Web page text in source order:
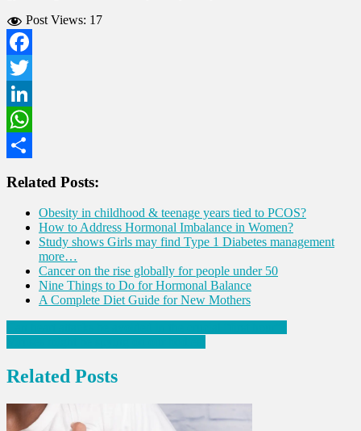
Post Views: 17
Facebook
Twitter
LinkedIn
WhatsApp
Related Posts:
Obesity in childhood & teenage years tied to PCOS?
How to Address Hormonal Imbalance in Women?
Study shows Girls may find Type 1 Diabetes management
more…
Cancer on the rise globally for people under 50
Nine Things to Do for Hormonal Balance
A Complete Diet Guide for New Mothers
Post
navigation
Related Posts